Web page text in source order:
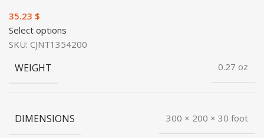
$
Select options
SKU: CJNT1354200
WEIGHT 0.27 oz
DIMENSIONS 300 × 200 × 30 foot